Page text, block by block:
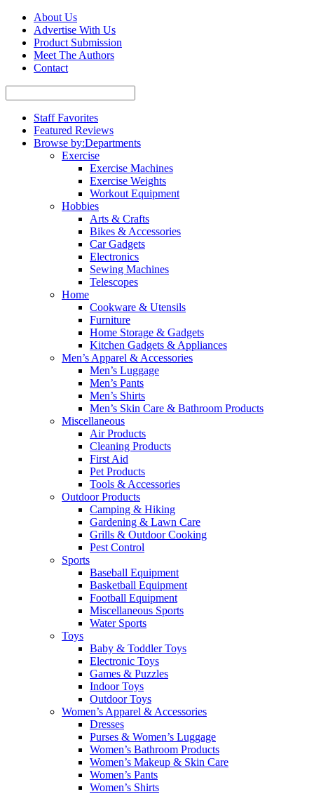
About Us
Advertise With Us
Product Submission
Meet The Authors
Contact
Staff Favorites
Featured Reviews
Browse by:Departments
Exercise
Exercise Machines
Exercise Weights
Workout Equipment
Hobbies
Arts & Crafts
Bikes & Accessories
Car Gadgets
Electronics
Sewing Machines
Telescopes
Home
Cookware & Utensils
Furniture
Home Storage & Gadgets
Kitchen Gadgets & Appliances
Men’s Apparel & Accessories
Men’s Luggage
Men’s Pants
Men’s Shirts
Men’s Skin Care & Bathroom Products
Miscellaneous
Air Products
Cleaning Products
First Aid
Pet Products
Tools & Accessories
Outdoor Products
Camping & Hiking
Gardening & Lawn Care
Grills & Outdoor Cooking
Pest Control
Sports
Baseball Equipment
Basketball Equipment
Football Equipment
Miscellaneous Sports
Water Sports
Toys
Baby & Toddler Toys
Electronic Toys
Games & Puzzles
Indoor Toys
Outdoor Toys
Women’s Apparel & Accessories
Dresses
Purses & Women’s Luggage
Women’s Bathroom Products
Women’s Makeup & Skin Care
Women’s Pants
Women’s Shirts